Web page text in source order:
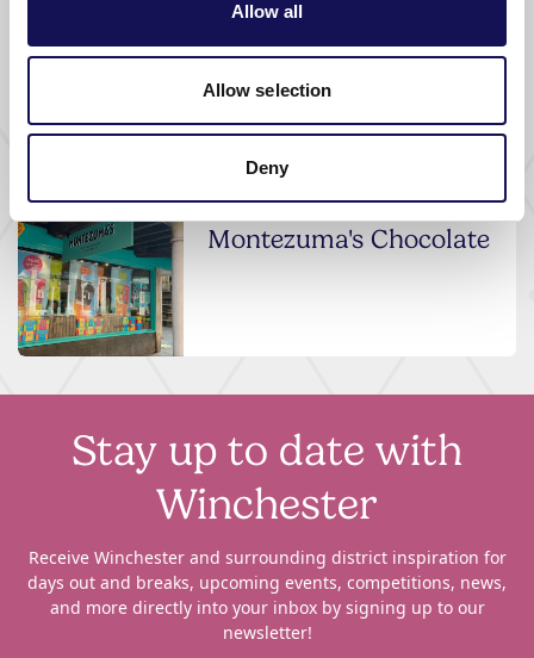
Allow all
Allow selection
Deny
Jeremy France
Jewellers
Montezuma's Chocolate
Stay up to date with
Winchester
Receive Winchester and surrounding district inspiration for
days out and breaks, upcoming events, competitions, news,
and more directly into your inbox by signing up to our
newsletter!